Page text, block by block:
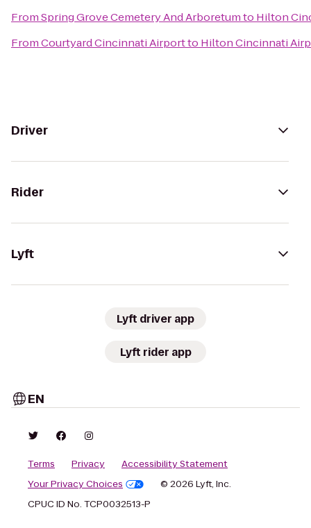
FromSpring Grove Cemetery And Arboretumto Hilton
FromCourtyard Cincinnati Airportto Hilton Cincinnati
Driver
Rider
Lyft
Lyft driver app
Lyft rider app
EN
Terms Privacy
Accessibility Statement
Your Privacy Choices
© 2026 Lyft, Inc.
CPUC ID No. TCP0032513-P